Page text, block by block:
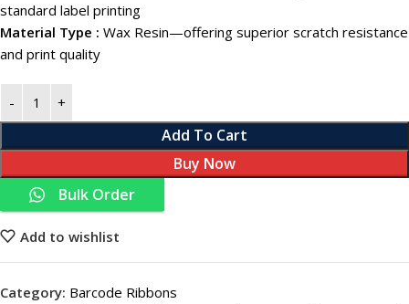
standard label printing
Material Type : Wax Resin—offering superior scratch resistance
and print quality
Add To Cart
Buy Now
Bulk Order
Add to wishlist
Category: Barcode Ribbons